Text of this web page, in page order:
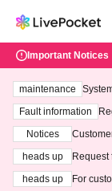
Important Notices
maintenance
ting at
Fault information
Notices
heads up
heads up
For